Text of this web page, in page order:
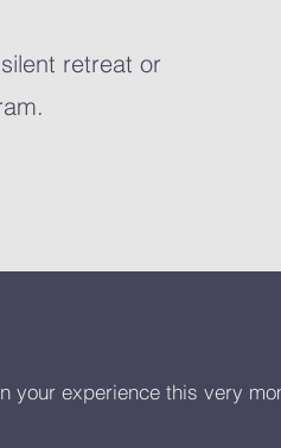
retreat or
your experience this very